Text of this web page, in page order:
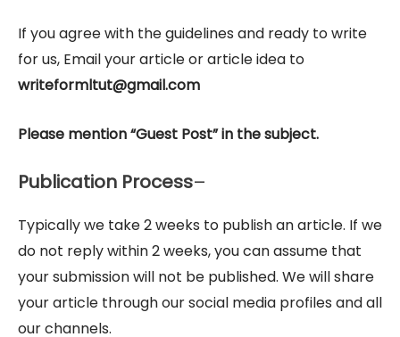
If you agree with the guidelines and ready to write
for us, Email your article or article idea to
writeformltut@gmail.com
Please mention “Guest Post” in the subject.
Publication Process–
Typically we take 2 weeks to publish an article. If we
do not reply within 2 weeks, you can assume that
your submission will not be published. We will share
your article through our social media profiles and all
our channels.